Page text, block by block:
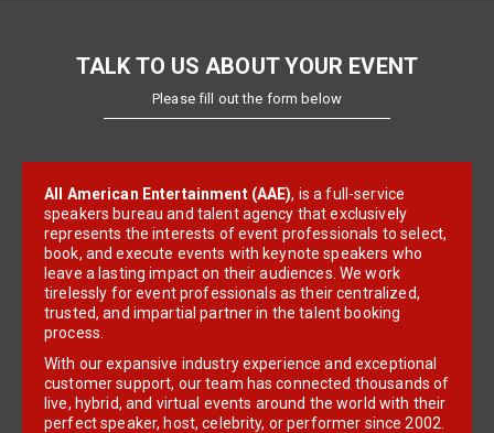
TALK TO US ABOUT YOUR EVENT
Please fill out the form below
All American Entertainment (AAE), is a full-service
speakers bureau and talent agency that exclusively
represents the interests of event professionals to select,
book, and execute events with keynote speakers who
leave a lasting impact on their audiences. We work
tirelessly for event professionals as their centralized,
trusted, and impartial partner in the talent booking
process.
With our expansive industry experience and exceptional
customer support, our team has connected thousands of
live, hybrid, and virtual events around the world with their
perfect speaker, host, celebrity, or performer since 2002.